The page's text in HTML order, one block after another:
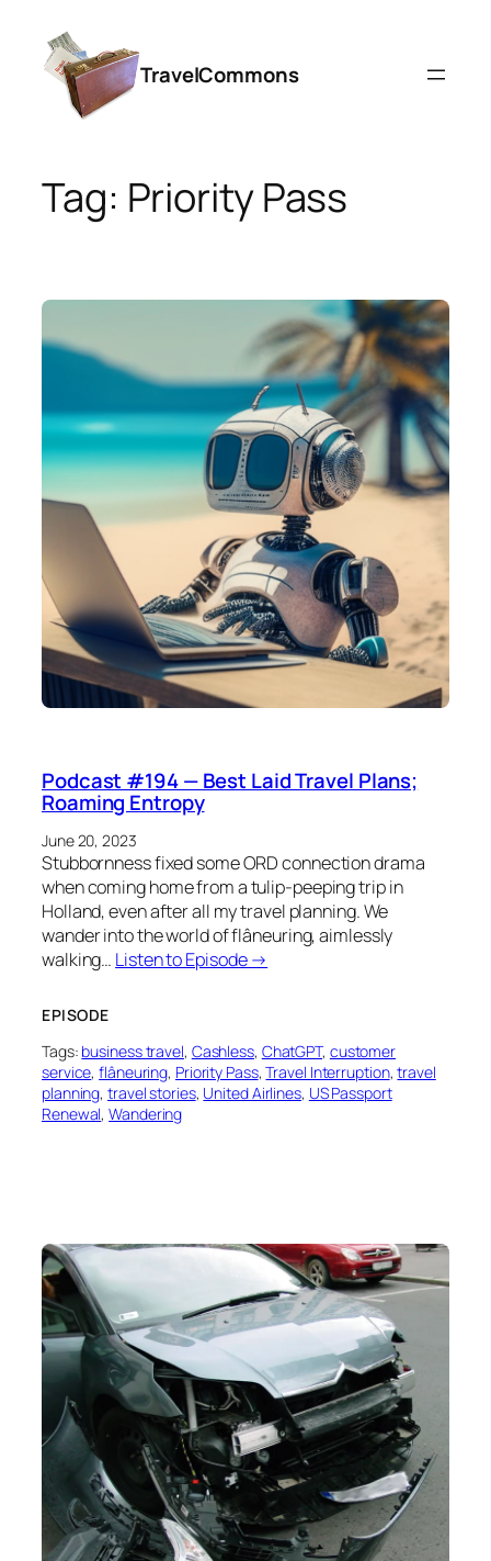
content
TravelCommons
Tag: Priority Pass
Podcast #194 — Best Laid Travel Plans;
Roaming Entropy
June 20, 2023
Stubbornness fixed some ORD connection drama
when coming home from a tulip-peeping trip in
Holland, even after all my travel planning. We
wander into the world of flâneuring, aimlessly
walking… Listen to Episode →
EPISODE
Tags: business travel, Cashless, ChatGPT, customer
service, flâneuring, Priority Pass, Travel Interruption, travel
planning, travel stories, United Airlines, US Passport
Renewal, Wandering